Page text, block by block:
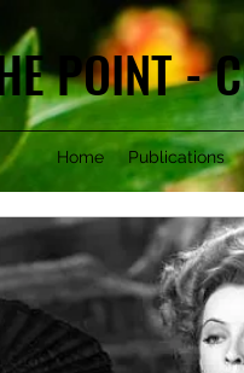
POINT -
Home Publications